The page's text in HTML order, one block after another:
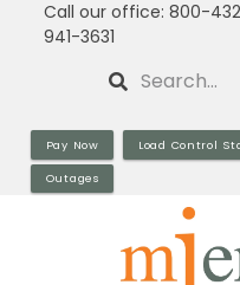
Call our office: 800-
941-3631
Search
Pay Now Load Control
Outages